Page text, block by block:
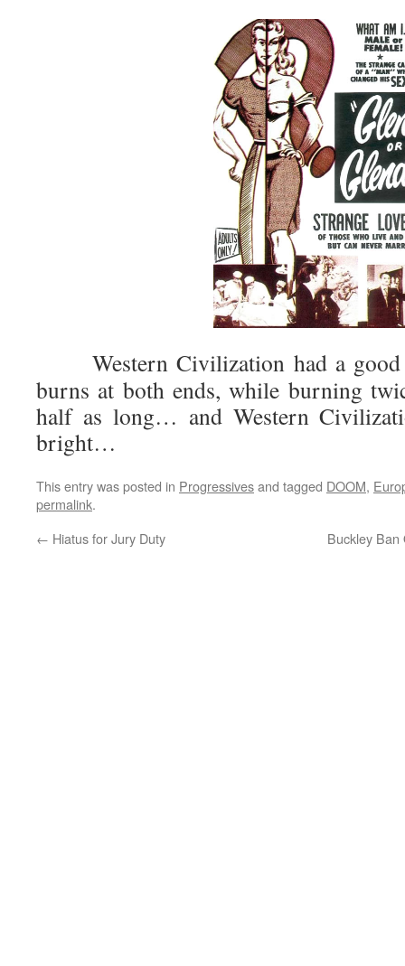
Western Civilization had a good
burns at both ends, while burning
half as long… and Western
bright…
This entry was posted in Progressivesand tagged DOOM,
permalink.
← Hiatus for Jury Duty Buckley Ban